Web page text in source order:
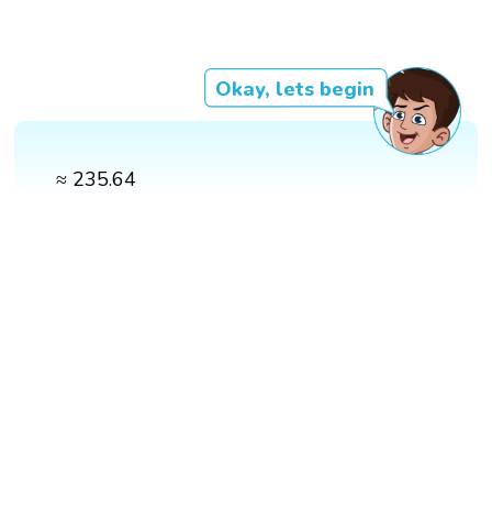
Okay, lets begin
≈ 235.64